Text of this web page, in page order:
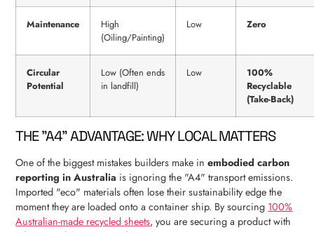
Maintenance
High
(Oiling/Painting)
Low Zero
Circular
Potential
Low (Often ends
in landfill)
Low
100%
Recyclable
(Take-Back)
THE "A4" ADVANTAGE: WHY LOCAL MATTERS
One of the biggest mistakes builders make inembodied carbon
reporting in Australia is ignoring the "A4" transport emissions.
Imported "eco" materials often lose their sustainability edge the
moment they are loaded onto a container ship. By sourcing 100%
Australian-made recycled sheets, you are securing a product with